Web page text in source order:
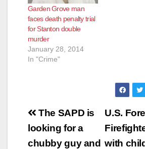
Garden Grove man
faces death penalty trial
for Stanton double
murder
January 28, 2014
In "Crime"
Post
navigation
U.S.
with
The SAPD is
looking for a
chubby guy and